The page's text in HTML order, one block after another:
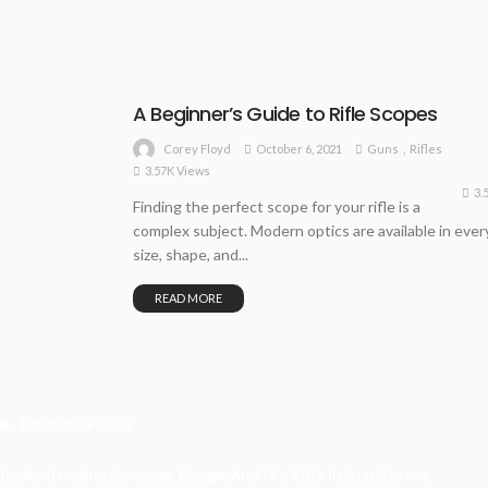
A Beginner’s Guide to Rifle Scopes
Corey Floyd October 6, 2021 Guns
Rifles
3.57K Views
Finding the perfect scope for your rifle is a
complex subject. Modern optics are available in
size, shape, and...
READ MORE